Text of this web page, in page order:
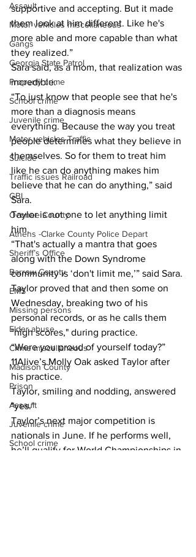
Assault
Motor vehicles miscellaneous
Gangs
Georgia State Patrol
Property crime
School crime
Juvenile crime
Motor vehicles Traffic
Suicide
Traffic issues Railroad
GBI
Oconee County
Athens -Clarke County Police Depart
Sheriff’s Office
Barrow County
EMS
Missing persons
Elder abuse
Crime miscellaneous
Madison County
Prison
Assault
Juvenile crime
School crime
supportive and accepting. But it made
them look at him different. Like he's
more able and more capable than what
they realized.”
Sara said, as a mom, that realization was
incredible.
“To just know that people see that he's
more than a diagnosis means
everything. Because the way you treat
people determines what they believe in
themselves. So for them to treat him
like he can do anything makes him
believe that he can do anything,” said
Sara.
Taylor is not one to let anything limit
him.
“That's actually a mantra that goes
along with the Down Syndrome
community is ‘don't limit me,’” said Sara.
Taylor proved that and then some on
Wednesday, breaking two of his
personal records, or as he calls them
"high scores," during practice.
“Were you proud of yourself today?”
11Alive’s Molly Oak asked Taylor after
his practice.
Taylor, smiling and nodding, answered
"yes."
Taylor’s next major competition is
nationals in June. If he performs well,
he’ll qualify for World Championships in